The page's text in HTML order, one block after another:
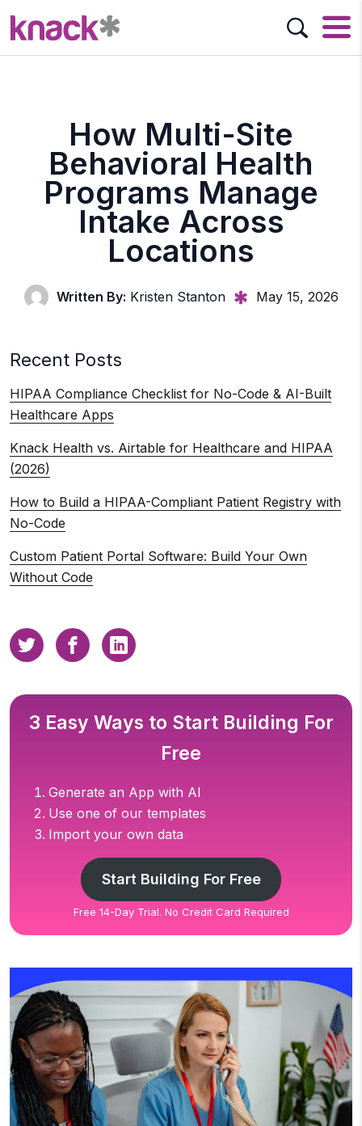
How Multi-Site
Behavioral Health
Programs Manage
Intake Across
Locations
Written By: Kristen Stanton May 15, 2026
Recent Posts
HIPAA Compliance Checklist for No-Code & AI-Built
Healthcare Apps
Knack Health vs. Airtable for Healthcare and HIPAA
(2026)
How to Build a HIPAA-Compliant Patient Registry with
No-Code
Custom Patient Portal Software: Build Your Own
Without Code
3 Easy Ways to Start Building For
Free
Generate an App with AI
Use one of our templates
Import your own data
Start Building For Free
Free 14-Day Trial. No Credit Card Required